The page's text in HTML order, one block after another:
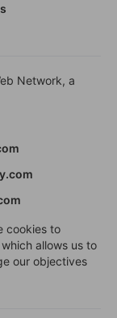
Network, a
cookies to
allows us to
our objectives